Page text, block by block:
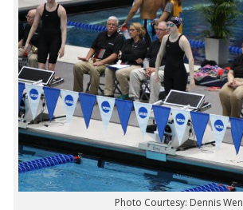
Photo Courtesy: Dennis Wen